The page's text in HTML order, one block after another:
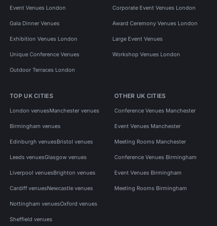
Event Venues London Corporate Event Venues London
Gala Dinner Venues Award Ceremony Venues London
Exhibition Venues London Large Event Venues
Unique Conference Venues Workshop Venues London
Outdoor Terraces London
TOP UK CITIES
London venuesManchester venues
Birmingham venues
Edinburgh venuesBristol venues
Leeds venuesGlasgow venues
Liverpool venuesBrighton venues
Cardiff venuesNewcastle venues
Nottingham venuesOxford venues
Sheffield venues
OTHER UK CITIES
Conference Venues Manchester
Event Venues Manchester
Meeting Rooms Manchester
Conference Venues Birmingham
Event Venues Birmingham
Meeting Rooms Birmingham